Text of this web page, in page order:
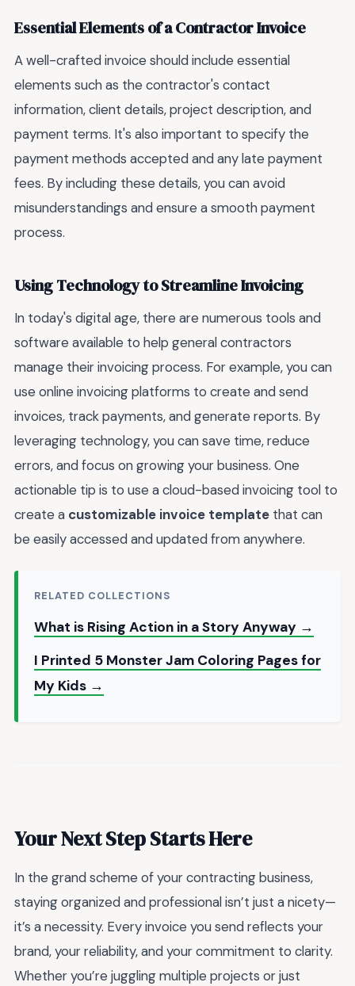
Essential Elements of a Contractor Invoice
A well-crafted invoice should include essential
elements such as the contractor's contact
information, client details, project description, and
payment terms. It's also important to specify the
payment methods accepted and any late payment
fees. By including these details, you can avoid
misunderstandings and ensure a smooth payment
process.
Using Technology to Streamline Invoicing
In today's digital age, there are numerous tools and
software available to help general contractors
manage their invoicing process. For example, you can
use online invoicing platforms to create and send
invoices, track payments, and generate reports. By
leveraging technology, you can save time, reduce
errors, and focus on growing your business. One
actionable tip is to use a cloud-based invoicing tool to
create a customizable invoice template that can
be easily accessed and updated from anywhere.
RELATED COLLECTIONS
What is Rising Action in a Story Anyway →
I Printed 5 Monster Jam Coloring Pages for
My Kids →
Your Next Step Starts Here
In the grand scheme of your contracting business,
staying organized and professional isn’t just a nicety—
it’s a necessity. Every invoice you send reflects your
brand, your reliability, and your commitment to clarity.
Whether you’re juggling multiple projects or just